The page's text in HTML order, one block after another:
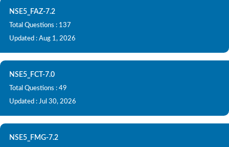
NSE5_FAZ-7.2
Total Questions : 137
Updated : Aug 1, 2026
NSE5_FCT-7.0
Total Questions : 49
Updated : Jul 30, 2026
NSE5_FMG-7.2